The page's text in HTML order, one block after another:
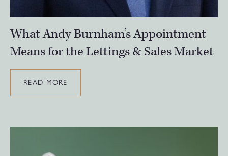
What Andy Burnham’s Appointment
Means for the Lettings & Sales Market
READ MORE